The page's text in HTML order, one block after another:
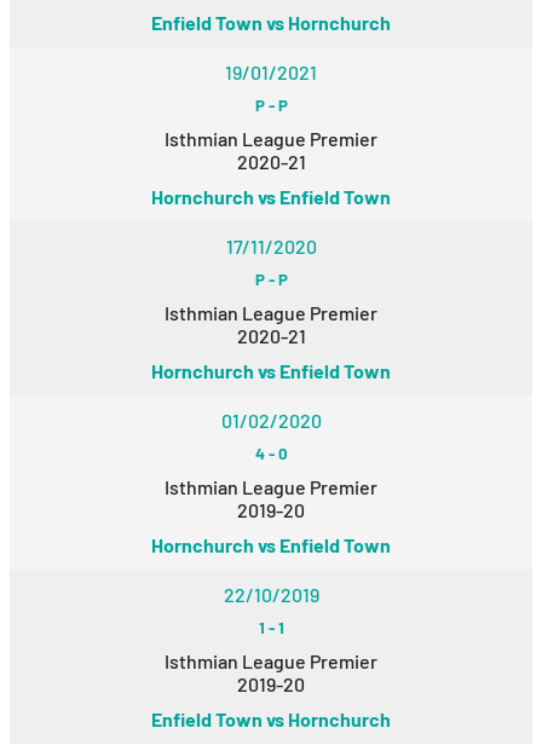
Enfield Town vs Hornchurch
19/01/2021
P-P
Isthmian League Premier
2020-21
Hornchurch vs Enfield Town
17/11/2020
P-P
Isthmian League Premier
2020-21
Hornchurch vs Enfield Town
01/02/2020
4-0
Isthmian League Premier
2019-20
Hornchurch vs Enfield Town
22/10/2019
1 -1
Isthmian League Premier
2019-20
Enfield Town vs Hornchurch